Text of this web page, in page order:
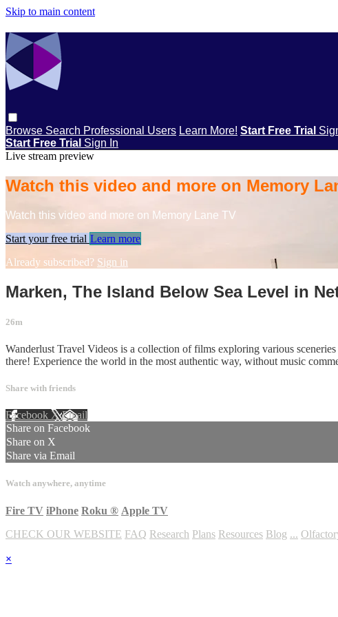
Skip to main content
Browse Search Professional Users Learn More! Start Free Trial
Start Free Trial Sign In
Live stream preview
Watch this video and more on Memory
Watch this video and more on Memory Lane TV
Start your free trial Learn more
Already subscribed? Sign in
Marken, The Island Below Sea Level in
26m
Wanderlust Travel Videos is a collection of films exploring various
there! Experience the world in the most authentic way, without music
Share with friends
Facebook XEmail
Share on Facebook
Share on X
Share via Email
Watch anywhere, anytime
Fire TV iPhone Roku ® Apple TV
CHECK OUR WEBSITE FAQ Research Plans Resources Blog ...
×